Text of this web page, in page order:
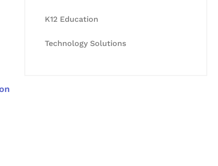
K12 Education
Technology Solutions